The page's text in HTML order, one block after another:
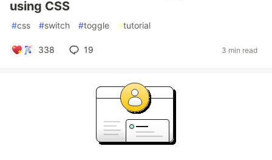
using CSS
#css #switch #toggle #tutorial
338 19 3 min read